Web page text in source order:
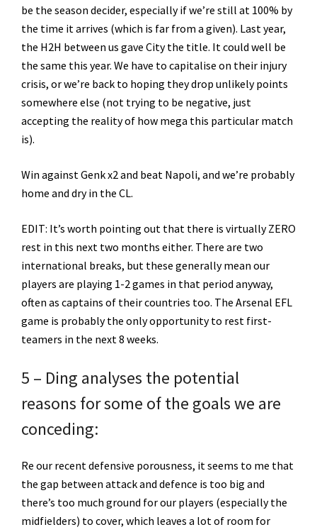
be the season decider, especially if we’re still at 100% by
the time it arrives (which is far from a given). Last year,
the H2H between us gave City the title. It could well be
the same this year. We have to capitalise on their injury
crisis, or we’re back to hoping they drop unlikely points
somewhere else (not trying to be negative, just
accepting the reality of how mega this particular match
is).
Win against Genk x2 and beat Napoli, and we’re probably
home and dry in the CL.
EDIT: It’s worth pointing out that there is virtually ZERO
rest in this next two months either. There are two
international breaks, but these generally mean our
players are playing 1-2 games in that period anyway,
often as captains of their countries too. The Arsenal EFL
game is probably the only opportunity to rest first-
teamers in the next 8 weeks.
5 – Ding analyses the potential
reasons for some of the goals we are
conceding:
Re our recent defensive porousness, it seems to me that
the gap between attack and defence is too big and
there’s too much ground for our players (especially the
midfielders) to cover, which leaves a lot of room for